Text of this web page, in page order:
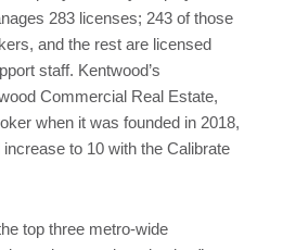
283 licenses; 243 of those
and the rest are licensed
staff. Kentwood’s
Commercial Real Estate,
when it was founded in 2018,
to 10 with the Calibrate
top three metro-wide